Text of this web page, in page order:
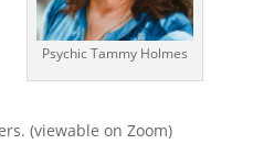
Psychic Tammy Holmes
(viewable on Zoom)